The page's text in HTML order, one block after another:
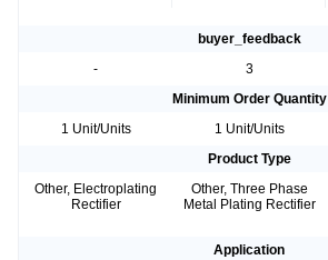
buyer_feedback
-
3
Minimum Order Quantity
1 Unit/Units
1 Unit/Units
Product Type
Other, Electroplating
Rectifier
Other, Three Phase
Metal Plating Rectifier
Application